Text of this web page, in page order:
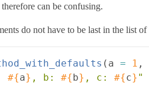
can be confusing.
do not have to be last in the list
( a = 1 ,
#{a} , b: #{b} , c: #{c} "